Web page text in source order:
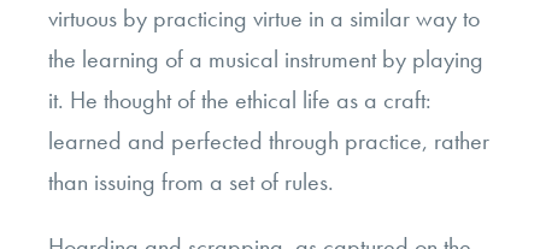
virtuous by practicing virtue in a similar way to
the learning of a musical instrument by playing
it. He thought of the ethical life as a craft:
learned and perfected through practice, rather
than issuing from a set of rules.